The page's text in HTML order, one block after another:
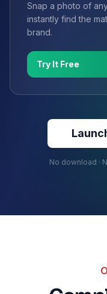
Snap a photo of
instantly find the
brand.
Try It Free
No download ·